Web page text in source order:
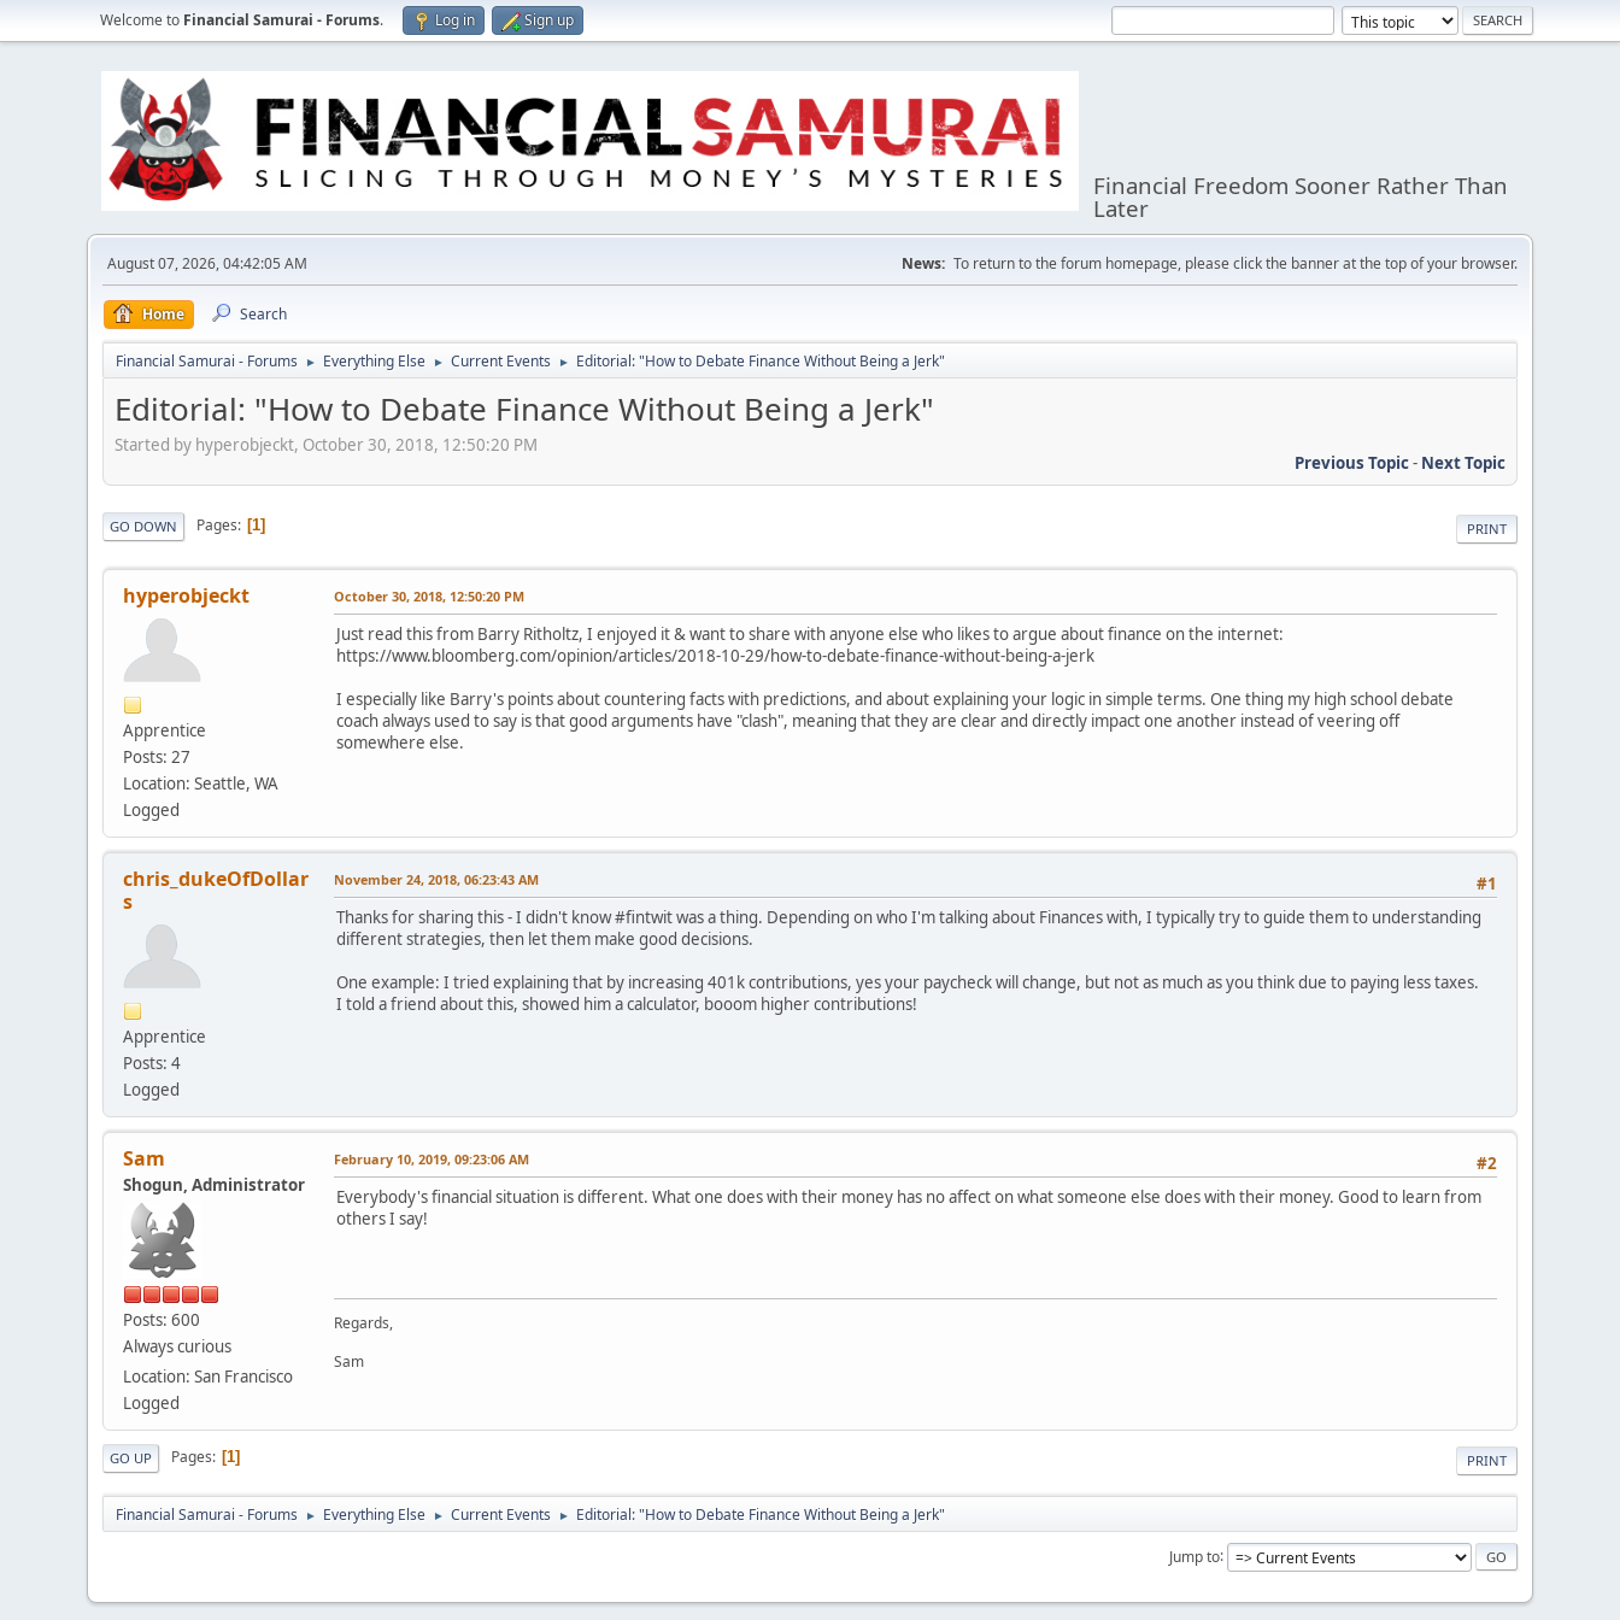
Welcome to Financial Samurai - Forums. Log in Sign up
Financial Freedom Sooner Rather Than
Later
August 07, 2026, 04:42:05 AM News: To return to the forum homepage, please click the banner at the top of your browser.
Home Search
Financial Samurai - Forums ► Everything Else ► Current Events ► Editorial: "How to Debate Finance Without Being a Jerk"
Editorial: "How to Debate Finance Without Being a Jerk"
Started by hyperobjeckt, October 30, 2018, 12:50:20 PM
Previous Topic- Next Topic
PRINT
GO DOWN Pages 1
hyperobjeckt
Apprentice
Posts: 27
Location: Seattle, WA
Logged
October 30, 2018, 12:50:20 PM
Just read this from Barry Ritholtz, I enjoyed it & want to share with anyone else who likes to argue about finance on the internet:
https://www.bloomberg.com/opinion/articles/2018-10-29/how-to-debate-finance-without-being-a-jerk
I especially like Barry's points about countering facts with predictions, and about explaining your logic in simple terms. One thing my high school debate
coach always used to say is that good arguments have "clash", meaning that they are clear and directly impact one another instead of veering off
somewhere else.
chris_dukeOfDollar
s
Apprentice
Posts: 4
Logged
#1
November 24, 2018, 06:23:43 AM
Thanks for sharing this - I didn't know #fintwit was a thing. Depending on who I'm talking about Finances with, I typically try to guide them to understanding
different strategies, then let them make good decisions.
One example: I tried explaining that by increasing 401k contributions, yes your paycheck will change, but not as much as you think due to paying less taxes.
I told a friend about this, showed him a calculator, booom higher contributions!
Sam
Shogun, Administrator
Posts: 600
Always curious
Location: San Francisco
Logged
#2
February 10, 2019, 09:23:06 AM
Everybody's financial situation is different. What one does with their money has no affect on what someone else does with their money. Good to learn from
others I say!
Regards,
Sam
PRINT
GO UP Pages 1
Financial Samurai - Forums ► Everything Else ► Current Events ► Editorial: "How to Debate Finance Without Being a Jerk"
Jump to